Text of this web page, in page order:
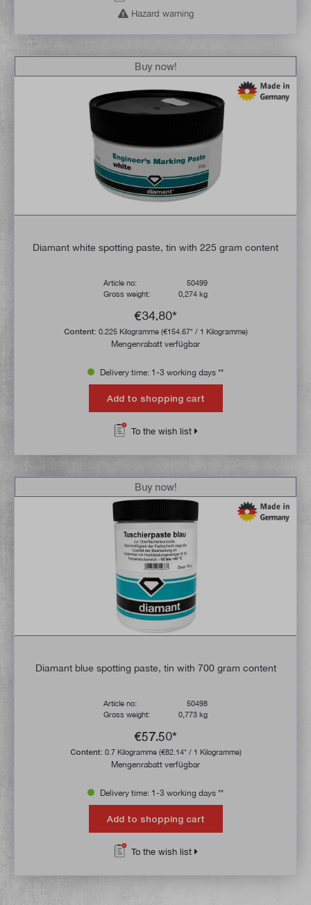
Hazard warning
Diamant white spotting paste, tin with 225 gram content
Article no:
50499
Gross weight:
0,274 kg
€34.80*
Content: 0.225 Kilogramme (€154.67* / 1 Kilogramme)
Mengenrabatt verfügbar
Buy now!
Delivery time: 1-3 working days **
Add to shopping cart
To the wish list
Diamant blue spotting paste, tin with 700 gram content
Article no:
50498
Gross weight:
0,773 kg
€57.50*
Content: 0.7 Kilogramme (€82.14* / 1 Kilogramme)
Mengenrabatt verfügbar
Buy now!
Delivery time: 1-3 working days **
Add to shopping cart
To the wish list